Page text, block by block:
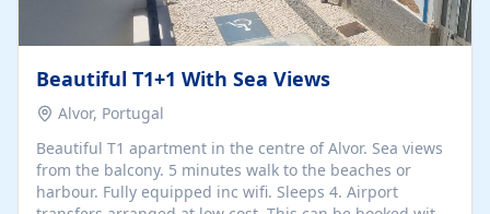
Beautiful T1+1 With Sea Views
Alvor, Portugal
Beautiful T1 apartment in the centre of Alvor. Sea views
from the balcony. 5 minutes walk to the beaches or
harbour. Fully equipped inc wifi. Sleeps 4. Airport